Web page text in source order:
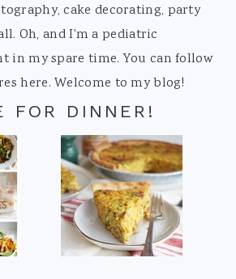
cake decorating, party
Oh, and I'm a pediatric
in my spare time. You can follow
here. Welcome to my blog!
FOR DINNER!